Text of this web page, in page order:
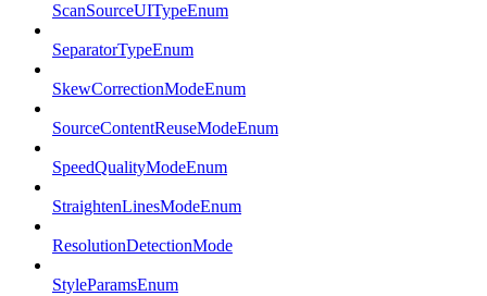
ScanSourceUITypeEnum
SeparatorTypeEnum
SkewCorrectionModeEnum
SourceContentReuseModeEnum
SpeedQualityModeEnum
StraightenLinesModeEnum
ResolutionDetectionMode
StyleParamsEnum